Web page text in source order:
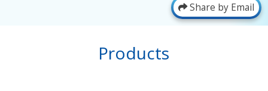
Share by Email
Products